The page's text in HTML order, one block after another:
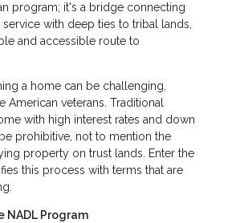
program; it's a bridge connecting
with deep ties to tribal lands,
and accessible route to
a home can be challenging,
American veterans. Traditional
with high interest rates and down
prohibitive, not to mention the
property on trust lands. Enter the
this process with terms that are
NADL Program